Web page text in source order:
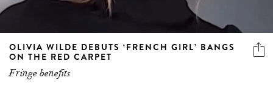
OLIVIA WILDE DEBUTS ‘FRENCH GIRL’ BANGS
ON THE RED CARPET
Fringe benefits